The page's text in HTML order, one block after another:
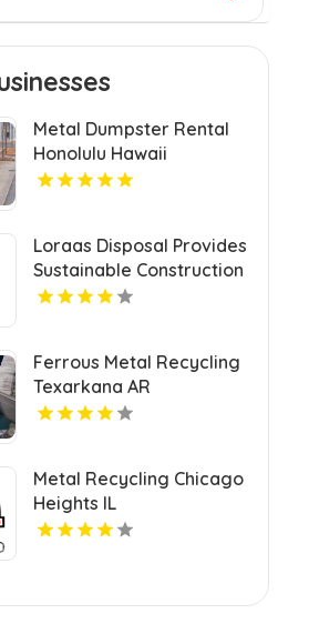
Metal Dumpster Rental
Honolulu Hawaii
Loraas Disposal Provides
Sustainable Construction
Waste Management In
Ferrous Metal Recycling
Texarkana AR
Metal Recycling Chicago
Heights IL